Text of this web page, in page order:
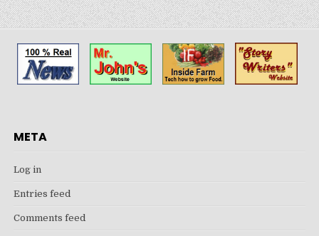
META
Log in
Entries feed
Comments feed